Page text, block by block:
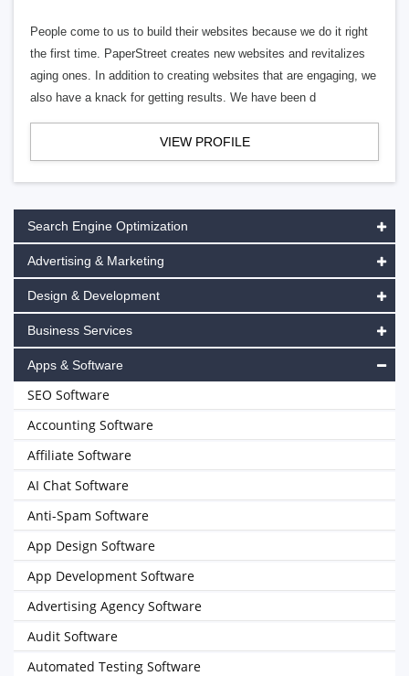
People come to us to build their websites because we do it right
the first time. PaperStreet creates new websites and revitalizes
aging ones. In addition to creating websites that are engaging, we
also have a knack for getting results. We have been d
VIEW PROFILE
Search Engine Optimization
Advertising & Marketing
Design & Development
Business Services
Apps & Software
SEO Software
Accounting Software
Affiliate Software
AI Chat Software
Anti-Spam Software
App Design Software
App Development Software
Advertising Agency Software
Audit Software
Automated Testing Software